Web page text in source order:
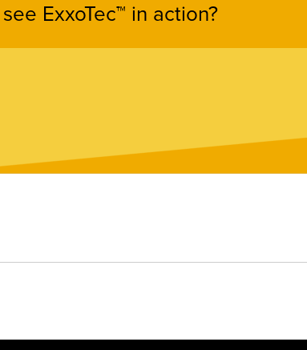
ExxoTec™ in action?